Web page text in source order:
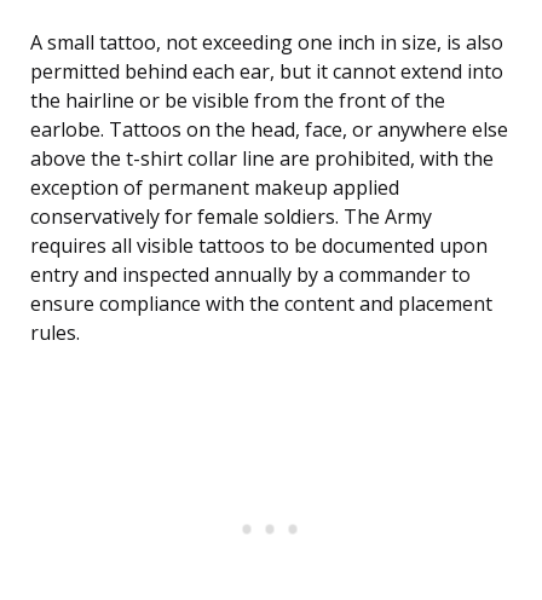
A small tattoo, not exceeding one inch in size, is also
permitted behind each ear, but it cannot extend into
the hairline or be visible from the front of the
earlobe. Tattoos on the head, face, or anywhere else
above the t-shirt collar line are prohibited, with the
exception of permanent makeup applied
conservatively for female soldiers. The Army
requires all visible tattoos to be documented upon
entry and inspected annually by a commander to
ensure compliance with the content and placement
rules.